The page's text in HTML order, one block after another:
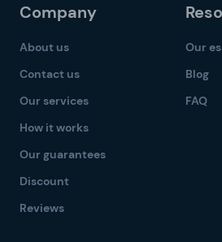
Company
About us
Contact us
Our services
How it works
Our guarantees
Discount
Reviews
Our
Blog
FAQ